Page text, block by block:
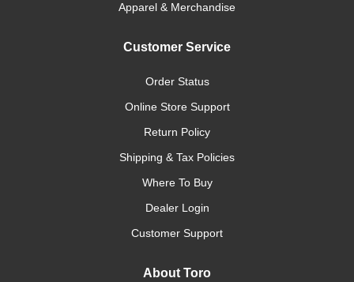
Apparel & Merchandise
Customer Service
Order Status
Online Store Support
Return Policy
Shipping & Tax Policies
Where To Buy
Dealer Login
Customer Support
About Toro